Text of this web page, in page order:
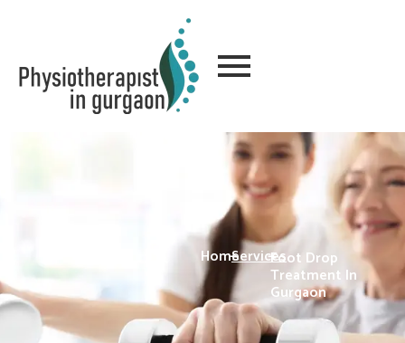
Home
-Services
-Foot Drop
Treatment In
Gurgaon